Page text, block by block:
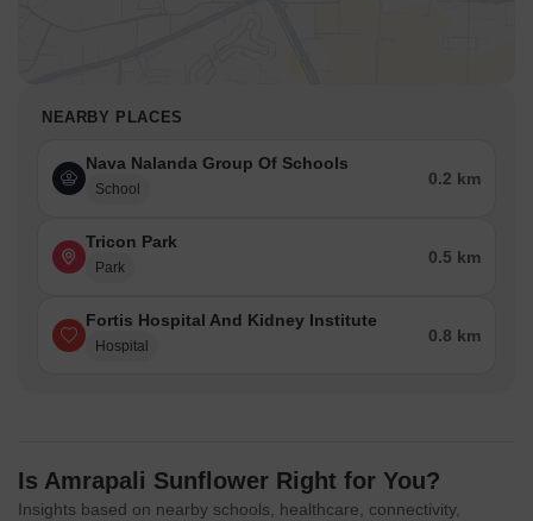
NEARBY PLACES
Nava Nalanda Group Of Schools
School
0.2 km
Tricon Park
Park
0.5 km
Fortis Hospital And Kidney Institute
Hospital
0.8 km
Is Amrapali Sunflower Right for You?
Insights based on nearby schools, healthcare, connectivity,